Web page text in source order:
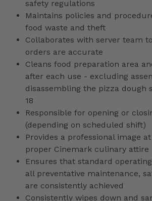
safety regulations
Maintains policies and
food waste and theft
Collaborates with server team
orders are accurate
Cleans food preparation area
after each use - excluding
disassembling the pizza dough
18
Responsible for opening or
(depending on scheduled shift)
Provides a professional image
proper Cinemark culinary attire
Ensures that standard
all preventative maintenance,
are consistently achieved
Consistently wipes down and